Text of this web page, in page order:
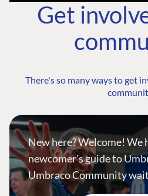
Get
There's so many ways to get
New here? Welcome! We
newcomer's guide to
Umbraco Community